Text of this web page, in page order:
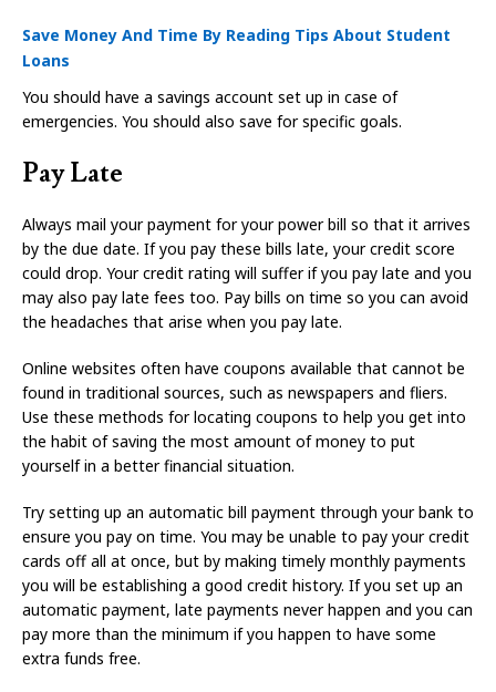
Save Money And Time By Reading Tips About Student
Loans
You should have a savings account set up in case of
emergencies. You should also save for specific goals.
Pay Late
Always mail your payment for your power bill so that it arrives
by the due date. If you pay these bills late, your credit score
could drop. Your credit rating will suffer if you pay late and you
may also pay late fees too. Pay bills on time so you can avoid
the headaches that arise when you pay late.
Online websites often have coupons available that cannot be
found in traditional sources, such as newspapers and fliers.
Use these methods for locating coupons to help you get into
the habit of saving the most amount of money to put
yourself in a better financial situation.
Try setting up an automatic bill payment through your bank to
ensure you pay on time. You may be unable to pay your credit
cards off all at once, but by making timely monthly payments
you will be establishing a good credit history. If you set up an
automatic payment, late payments never happen and you can
pay more than the minimum if you happen to have some
extra funds free.